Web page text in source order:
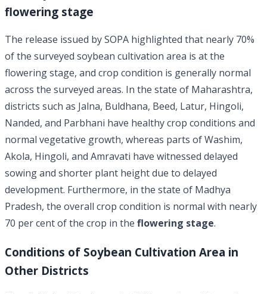
flowering stage
The release issued by SOPA highlighted that nearly 70%
of the surveyed soybean cultivation area is at the
flowering stage, and crop condition is generally normal
across the surveyed areas. In the state of Maharashtra,
districts such as Jalna, Buldhana, Beed, Latur, Hingoli,
Nanded, and Parbhani have healthy crop conditions and
normal vegetative growth, whereas parts of Washim,
Akola, Hingoli, and Amravati have witnessed delayed
sowing and shorter plant height due to delayed
development. Furthermore, in the state of Madhya
Pradesh, the overall crop condition is normal with nearly
70 per cent of the crop in the flowering stage.
Conditions of Soybean Cultivation Area in
Other Districts